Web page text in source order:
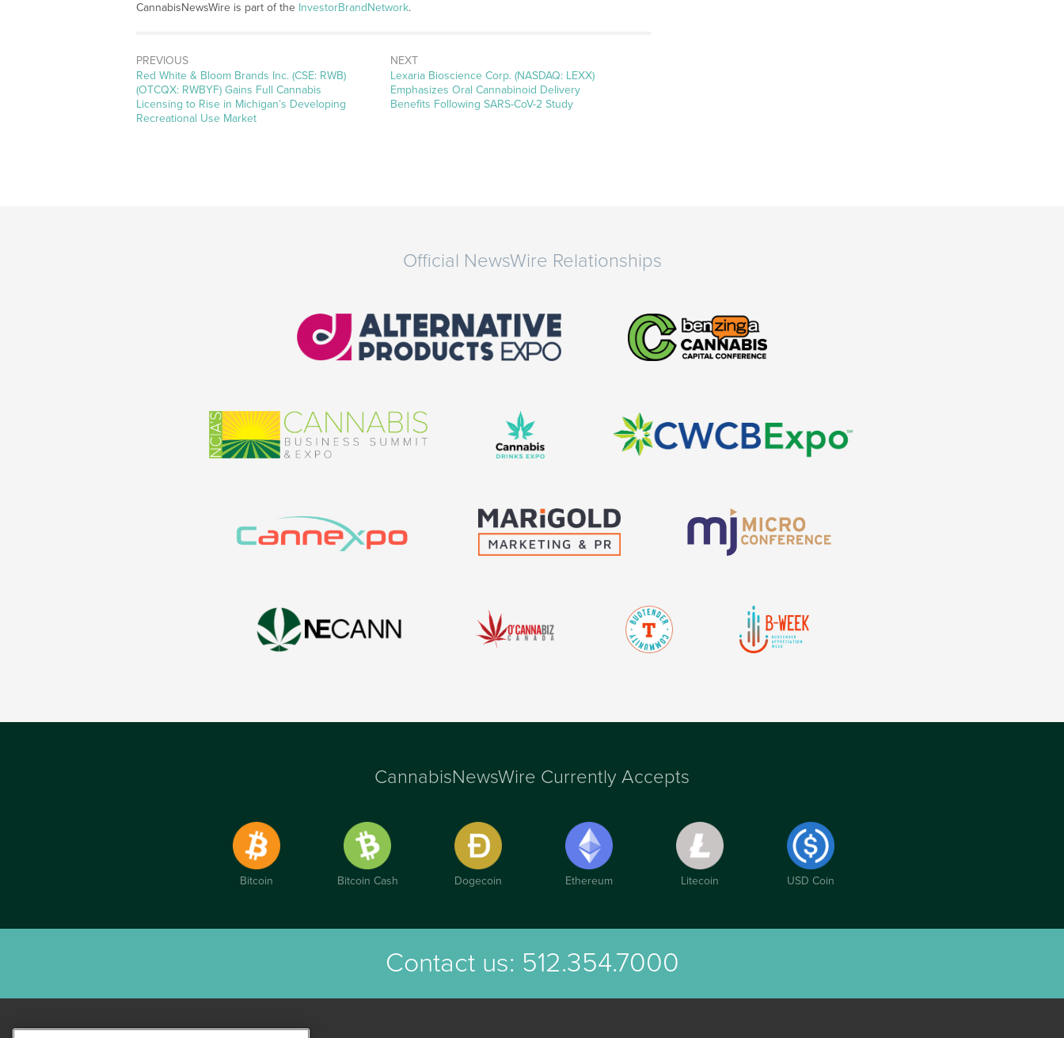
CannabisNewsWire is part of the InvestorBrandNetwork.
PREVIOUS
Previous
post:
Red White & Bloom Brands Inc. (CSE: RWB)
(OTCQX: RWBYF) Gains Full Cannabis
Licensing to Rise in Michigan’s Developing
Recreational Use Market
NEXT
Next
post:
Lexaria Bioscience Corp. (NASDAQ: LEXX)
Emphasizes Oral Cannabinoid Delivery
Benefits Following SARS-CoV-2 Study
Official NewsWire Relationships
CannabisNewsWire Currently Accepts
Bitcoin Bitcoin Cash Dogecoin Ethereum Litecoin USD Coin
Contact us: 512.354.7000